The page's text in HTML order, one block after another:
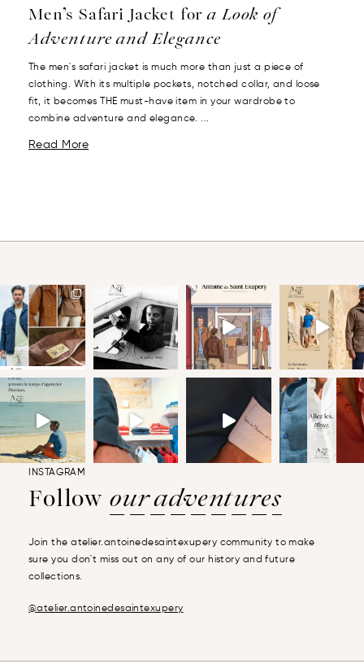
Men’s Safari Jacket fora Look of
Adventure and Elegance
The men's safari jacket is much more than just a piece of
clothing. With its multiple pockets, notched collar, and loose
fit, it becomes THE must-have item in your wardrobe to
combine adventure and elegance. ...
Read More
INSTAGRAM
Follow our adventures
Join the atelier.antoinedesaintexupery community to make
sure you don't miss out on any of our history and future
collections.
@atelier.antoinedesaintexupery